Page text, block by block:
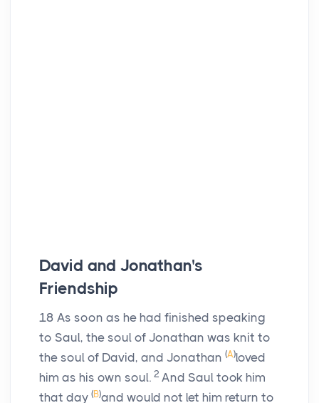
David and Jonathan's
Friendship
18 As soon as he had finished speaking
to Saul, the soul of Jonathan was knit to
the soul of David, and Jonathan (A)loved
him as his own soul. 2 And Saul took him
that day (B)and would not let him return to